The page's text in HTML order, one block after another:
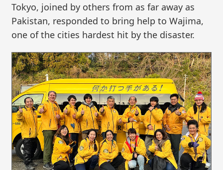
Tokyo, joined by others from as far away as
Pakistan, responded to bring help to Wajima,
one of the cities hardest hit by the disaster.